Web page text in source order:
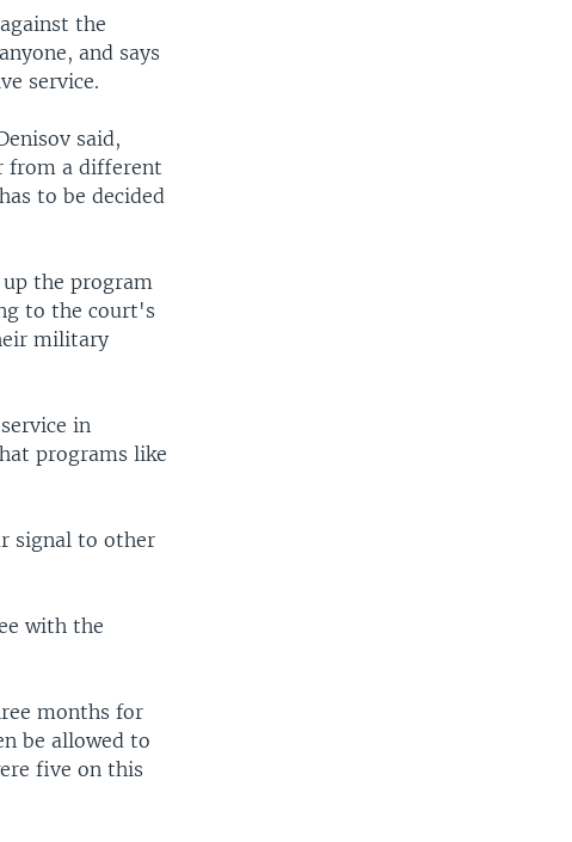
the
and says
service.
said,
from a different
to be decided
the program
to the court's
military
in
programs like
signal to other
with the
months for
be allowed to
five on this